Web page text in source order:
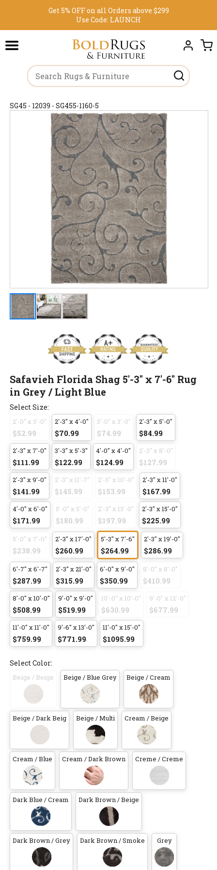
Get 5% OFF on all Orders above $299
Use Code: LAUNCH
SG45 - 12039 - SG455-1160-5
Safavieh Florida Shag 5'-3" x 7'-6" Rug
in Grey / Light Blue
Select Size:
2'-0" x 3'-0"
$52.99
2'-3" x 4'-0"
$70.99
3'-0" x 3'-0"
$74.99
2'-3" x 5'-0"
$84.99
2'-3" x 7'-0"
$111.99
3'-3" x 5'-3"
$122.99
4'-0" x 4'-0"
$124.99
2'-3" x 8'-0"
$127.99
2'-3" x 9'-0"
$141.99
2'-3" x 11'-7"
$145.99
2'-3" x 10'-0"
$153.99
2'-3" x 11'-0"
$167.99
4'-0" x 6'-0"
$171.99
5'-0" x 5'-0"
$180.99
2'-3" x 13'-0"
$197.99
2'-3" x 15'-0"
$225.99
5'-0" x 7'-0"
$238.99
2'-3" x 17'-0"
$260.99
5'-3" x 7'-6"
$264.99
2'-3" x 19'-0"
$286.99
6'-7" x 6'-7"
$287.99
2'-3" x 21'-0"
$315.99
6'-0" x 9'-0"
$350.99
8'-0" x 8'-0"
$410.99
8'-0" x 10'-0"
$508.99
9'-0" x 9'-0"
$519.99
10'-0" x 10'-0"
$630.99
9'-0" x 12'-0"
$677.99
11'-0" x 11'-0"
$759.99
9'-6" x 13'-0"
$771.99
11'-0" x 15'-0"
$1095.99
Select Color:
Beige / Beige Beige / Blue Grey Beige / Cream
Beige / Dark Beig Beige / Multi Cream / Beige
Cream / Blue Cream / Dark Brown Creme / Creme
Dark Blue / Cream Dark Brown / Beige
Dark Brown / Grey Dark Brown / Smoke Grey